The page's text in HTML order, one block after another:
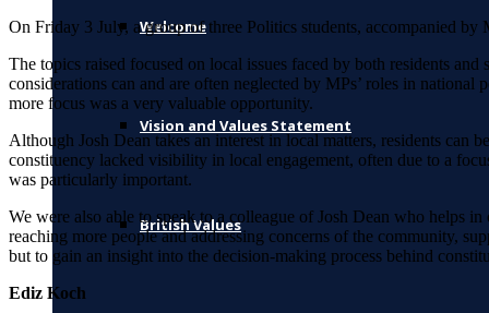
Welcome
Vision and Values Statement
British Values
On Friday 3 July, a group of three Politics students, accompanied
The topics raised focused on local issues faced by both residents
considerations can and are often neglected by MPs’ roles in
more focus was a very valuable opportunity.
Although Josh Dean takes an interest in local matters, residents can
constituency lacked visibility in local engagement, often due to a
was particularly important.
We were also able to speak to a colleague of Josh Dean who helps
reaching more people and addressing concerns of the community,
but to gain an insight into the decision-making process behind
Ediz Koch